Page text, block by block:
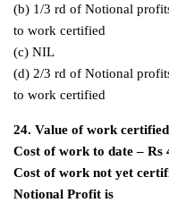
(b) 1/3 rd of Notional
to work certified
(c) NIL
(d) 2/3 rd of Notional
to work certified
24. Value of work
Cost of work to date – Rs
Cost of work not yet
Notional Profit is